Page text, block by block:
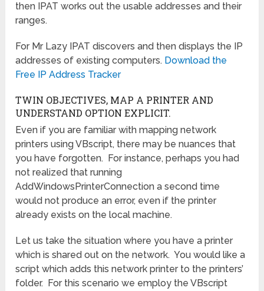
then IPAT works out the usable addresses and their
ranges.
For Mr Lazy IPAT discovers and then displays the IP
addresses of existing computers. Download the
Free IP Address Tracker
TWIN OBJECTIVES, MAP A PRINTER AND
UNDERSTAND OPTION EXPLICIT.
Even if you are familiar with mapping network
printers using VBscript, there may be nuances that
you have forgotten. For instance, perhaps you had
not realized that running
AddWindowsPrinterConnection a second time
would not produce an error, even if the printer
already exists on the local machine.
Let us take the situation where you have a printer
which is shared out on the network. You would like a
script which adds this network printer to the printers’
folder. For this scenario we employ the VBscript